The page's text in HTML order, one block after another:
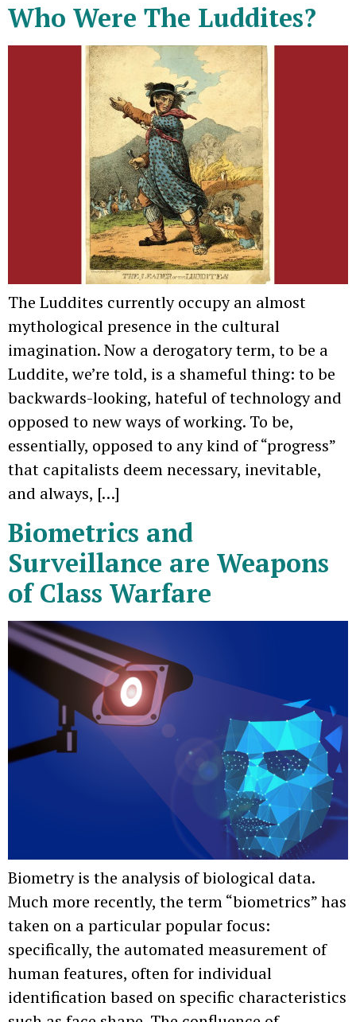
Who Were The Luddites?
The Luddites currently occupy an almost
mythological presence in the cultural
imagination. Now a derogatory term, to be a
Luddite, we’re told, is a shameful thing: to be
backwards-looking, hateful of technology and
opposed to new ways of working. To be,
essentially, opposed to any kind of “progress”
that capitalists deem necessary, inevitable,
and always, […]
Biometrics and
Surveillance are Weapons
of Class Warfare
Biometry is the analysis of biological data.
Much more recently, the term “biometrics” has
taken on a particular popular focus:
specifically, the automated measurement of
human features, often for individual
identification based on specific characteristics